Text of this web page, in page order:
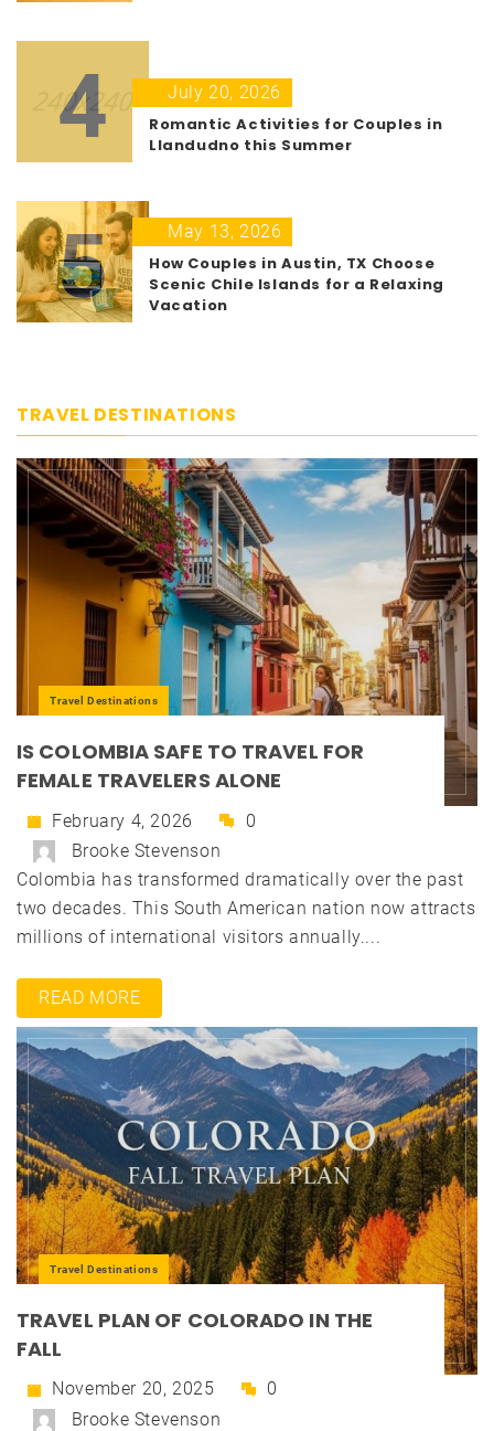
4
July 20, 2026
Romantic Activities for Couples in
Llandudno this Summer
5
May 13, 2026
How Couples in Austin, TX Choose
Scenic Chile Islands for a Relaxing
Vacation
TRAVEL DESTINATIONS
Travel Destinations
IS COLOMBIA SAFE TO TRAVEL FOR
FEMALE TRAVELERS ALONE
February 4, 2026
0
Brooke Stevenson
Colombia has transformed dramatically over the past
two decades. This South American nation now attracts
millions of international visitors annually....
READ MORE
Travel Destinations
TRAVEL PLAN OF COLORADO IN THE
FALL
November 20, 2025
0
Brooke Stevenson